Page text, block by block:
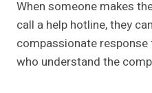
When someone makes
call a help hotline, they
compassionate
who understand the